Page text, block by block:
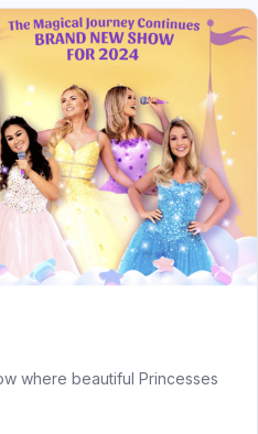
where beautiful Princesses